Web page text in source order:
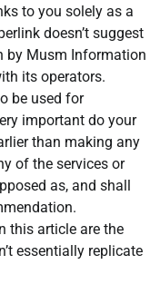
to you solely as a
doesn’t suggest
by Musm Information
its operators.
be used for
important do your
than making any
of the services or
as, and shall
this article are the
essentially replicate